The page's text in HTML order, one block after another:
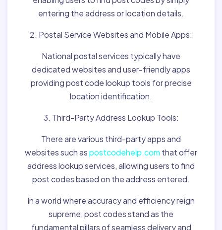
entering the address or location details.
2. Postal Service Websites and Mobile Apps:
National postal services typically have
dedicated websites and user-friendly apps
providing post code lookup tools for precise
location identification.
3. Third-Party Address Lookup Tools:
There are various third-party apps and
websites such aspostcodehelp.com that offer
address lookup services, allowing users to find
post codes based on the address entered.
In a world where accuracy and efficiency reign
supreme, post codes stand as the
fundamental pillars of seamless delivery and